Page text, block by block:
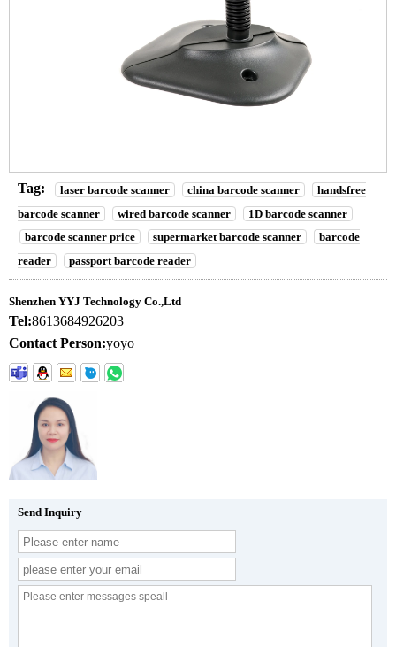
Tag: laser barcode scanner china barcode scanner
handsfree
barcode scanner
wired barcode scanner
1D barcode scanner
barcode scanner price
supermarket barcode scanner
barcode
reader
passport barcode reader
Shenzhen YYJ Technology Co.,Ltd
Tel:8613684926203
Contact Person:yoyo
Send Inquiry